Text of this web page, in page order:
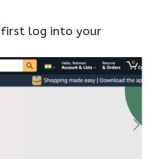
first log into your